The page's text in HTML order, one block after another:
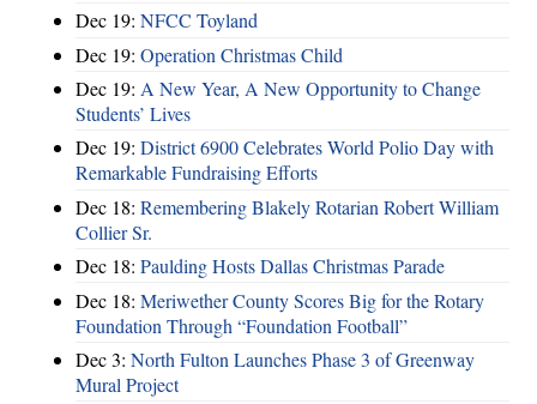
Dec 19: NFCC Toyland
Dec 19: Operation Christmas Child
Dec 19: A New Year, A New Opportunity to Change
Students’ Lives
Dec 19: District 6900 Celebrates World Polio Day with
Remarkable Fundraising Efforts
Dec 18: Remembering Blakely Rotarian Robert William
Collier Sr.
Dec 18: Paulding Hosts Dallas Christmas Parade
Dec 18: Meriwether County Scores Big for the Rotary
Foundation Through “Foundation Football”
Dec 3: North Fulton Launches Phase 3 of Greenway
Mural Project